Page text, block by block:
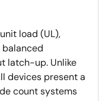
load (UL),
balanced
latch-up. Unlike
devices present a
count systems